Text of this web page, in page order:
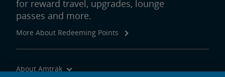
for reward travel, upgrades, lounge
passes and more.
More About Redeeming Points
About Amtrak